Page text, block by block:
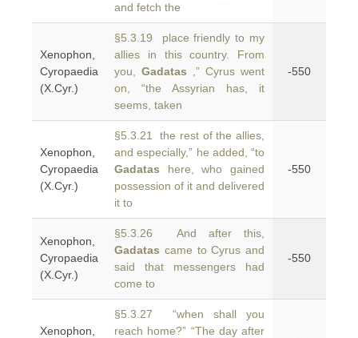
and fetch the
Xenophon,
Cyropaedia
(X.Cyr.)
§5.3.19 place friendly to my
allies in this country. From
you, Gadatas ,” Cyrus went
on, “the Assyrian has, it
seems, taken
-550
Xenophon,
Cyropaedia
(X.Cyr.)
§5.3.21 the rest of the allies,
and especially,” he added, “to
Gadatas here, who gained
possession of it and delivered
it to
-550
Xenophon,
Cyropaedia
(X.Cyr.)
§5.3.26 And after this,
Gadatas came to Cyrus and
said that messengers had
come to
-550
Xenophon,
§5.3.27 “when shall you
reach home?” “The day after